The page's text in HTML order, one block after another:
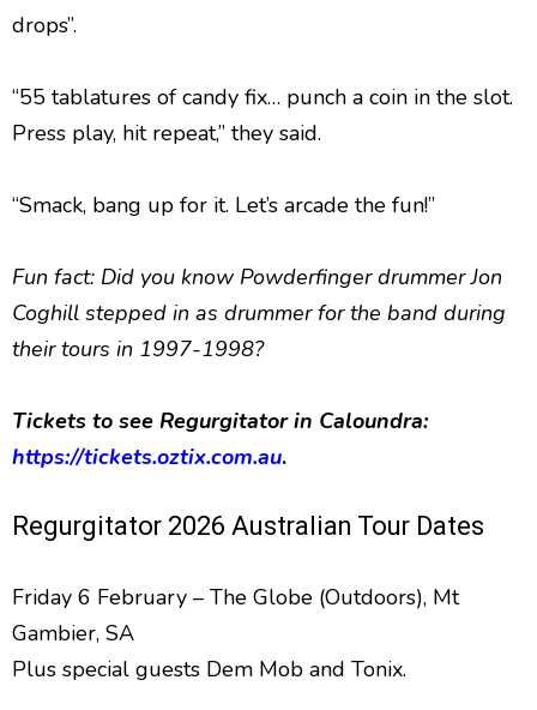
drops”.
“55 tablatures of candy fix… punch a coin in the slot.
Press play, hit repeat,” they said.
“Smack, bang up for it. Let’s arcade the fun!”
Fun fact: Did you know Powderfinger drummer Jon
Coghill stepped in as drummer for the band during
their tours in 1997-1998?
Tickets to see Regurgitator in Caloundra:
https://tickets.oztix.com.au.
Regurgitator 2026 Australian Tour Dates
Friday 6 February – The Globe (Outdoors), Mt
Gambier, SA
Plus special guests Dem Mob and Tonix.